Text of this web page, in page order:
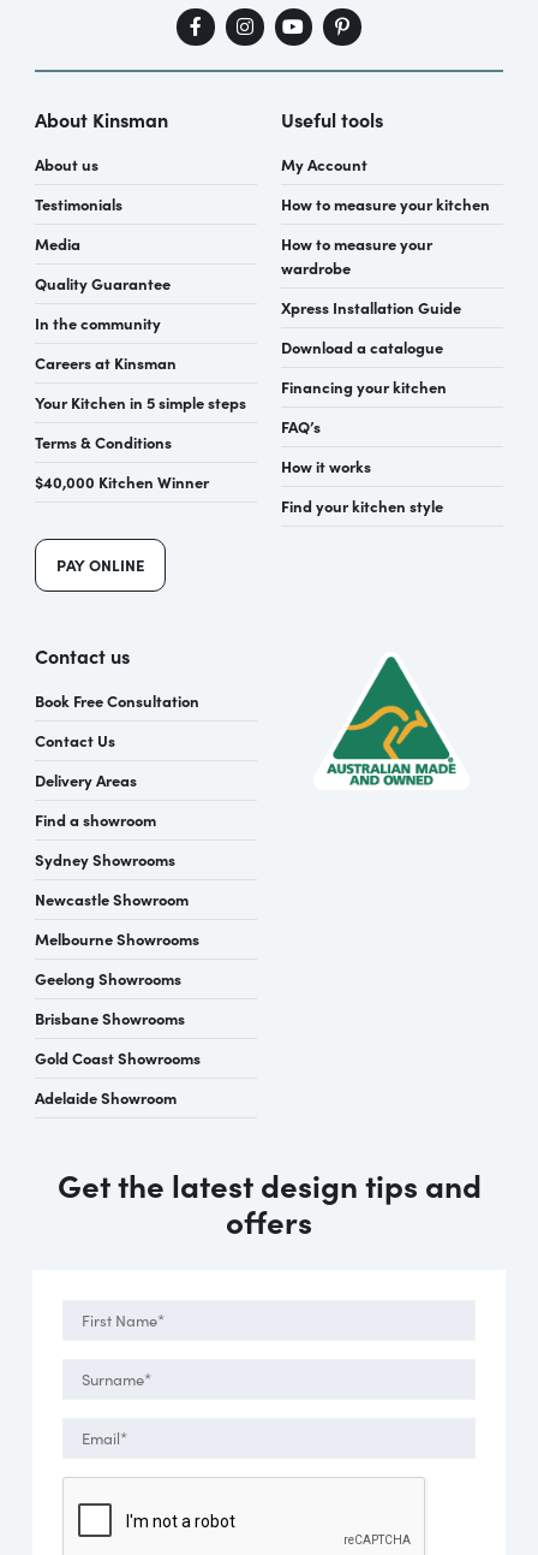
About Kinsman
About us
Testimonials
Media
Quality Guarantee
In the community
Careers at Kinsman
Your Kitchen in 5 simple steps
Terms & Conditions
$40,000 Kitchen Winner
PAY ONLINE
Useful tools
My Account
How to measure your kitchen
How to measure your
wardrobe
Xpress Installation Guide
Download a catalogue
Financing your kitchen
FAQ’s
How it works
Find your kitchen style
Contact us
Book Free Consultation
Contact Us
Delivery Areas
Find a showroom
Sydney Showrooms
Newcastle Showroom
Melbourne Showrooms
Geelong Showrooms
Brisbane Showrooms
Gold Coast Showrooms
Adelaide Showroom
Get the latest design tips and
offers